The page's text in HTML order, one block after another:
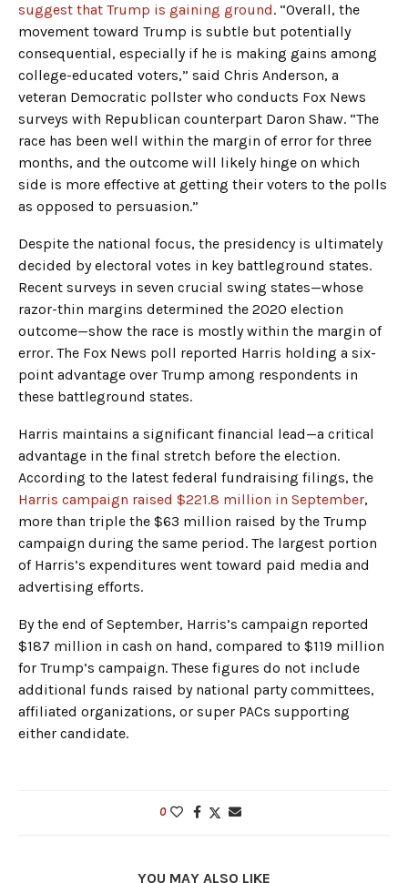
suggest that Trump is gaining ground. “Overall, the
movement toward Trump is subtle but potentially
consequential, especially if he is making gains among
college-educated voters,” said Chris Anderson, a
veteran Democratic pollster who conducts Fox News
surveys with Republican counterpart Daron Shaw. “The
race has been well within the margin of error for three
months, and the outcome will likely hinge on which
side is more effective at getting their voters to the polls
as opposed to persuasion.”
Despite the national focus, the presidency is ultimately
decided by electoral votes in key battleground states.
Recent surveys in seven crucial swing states—whose
razor-thin margins determined the 2020 election
outcome—show the race is mostly within the margin of
error. The Fox News poll reported Harris holding a six-
point advantage over Trump among respondents in
these battleground states.
Harris maintains a significant financial lead—a critical
advantage in the final stretch before the election.
According to the latest federal fundraising filings, the
Harris campaign raised $221.8 million in September,
more than triple the $63 million raised by the Trump
campaign during the same period. The largest portion
of Harris’s expenditures went toward paid media and
advertising efforts.
By the end of September, Harris’s campaign reported
$187 million in cash on hand, compared to $119 million
for Trump’s campaign. These figures do not include
additional funds raised by national party committees,
affiliated organizations, or super PACs supporting
either candidate.
0
YOU MAY ALSO LIKE